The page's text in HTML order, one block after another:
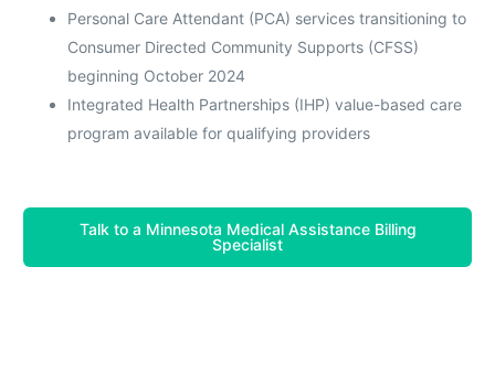
Personal Care Attendant (PCA) services transitioning to
Consumer Directed Community Supports (CFSS)
beginning October 2024
Integrated Health Partnerships (IHP) value-based care
program available for qualifying providers
Talk to a Minnesota Medical Assistance Billing
Specialist